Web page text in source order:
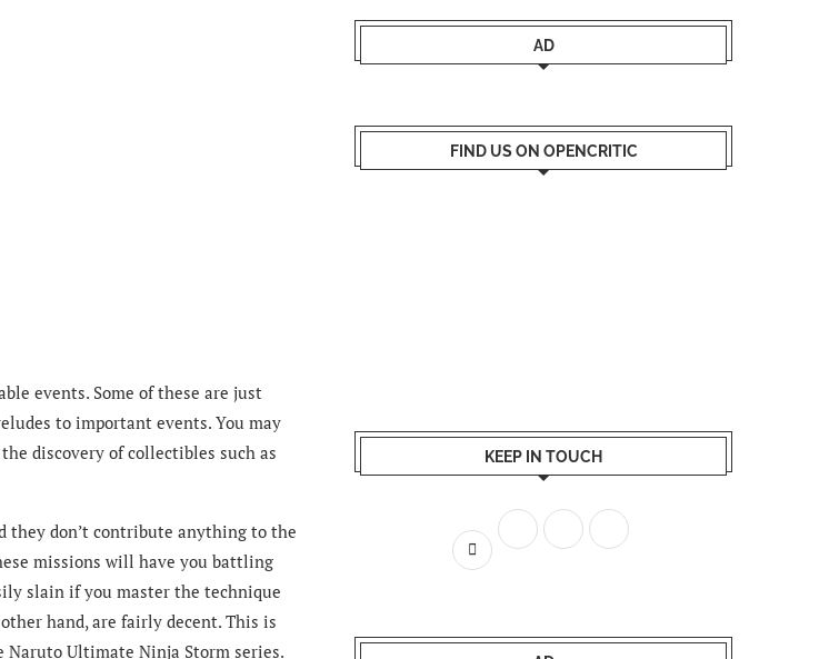
events. Some of these are just
to important events. You may
discovery of collectibles such as
they don’t contribute anything to the
missions will have you battling
slain if you master the technique
hand, are fairly decent. This is
Naruto Ultimate Ninja Storm series.
AD
FIND US ON OPENCRITIC
KEEP IN TOUCH